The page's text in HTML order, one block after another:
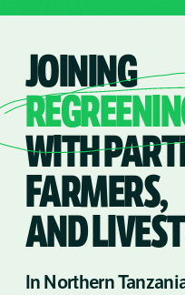
JOINING
WITH
FARMERS,
AND
In Northern